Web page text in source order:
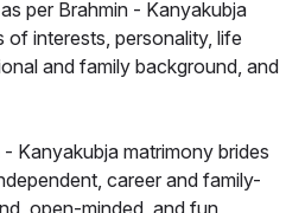
per Brahmin - Kanyakubja
of interests, personality, life
and family background, and
Kanyakubja matrimony brides
career and family-